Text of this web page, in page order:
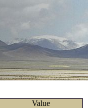
Value